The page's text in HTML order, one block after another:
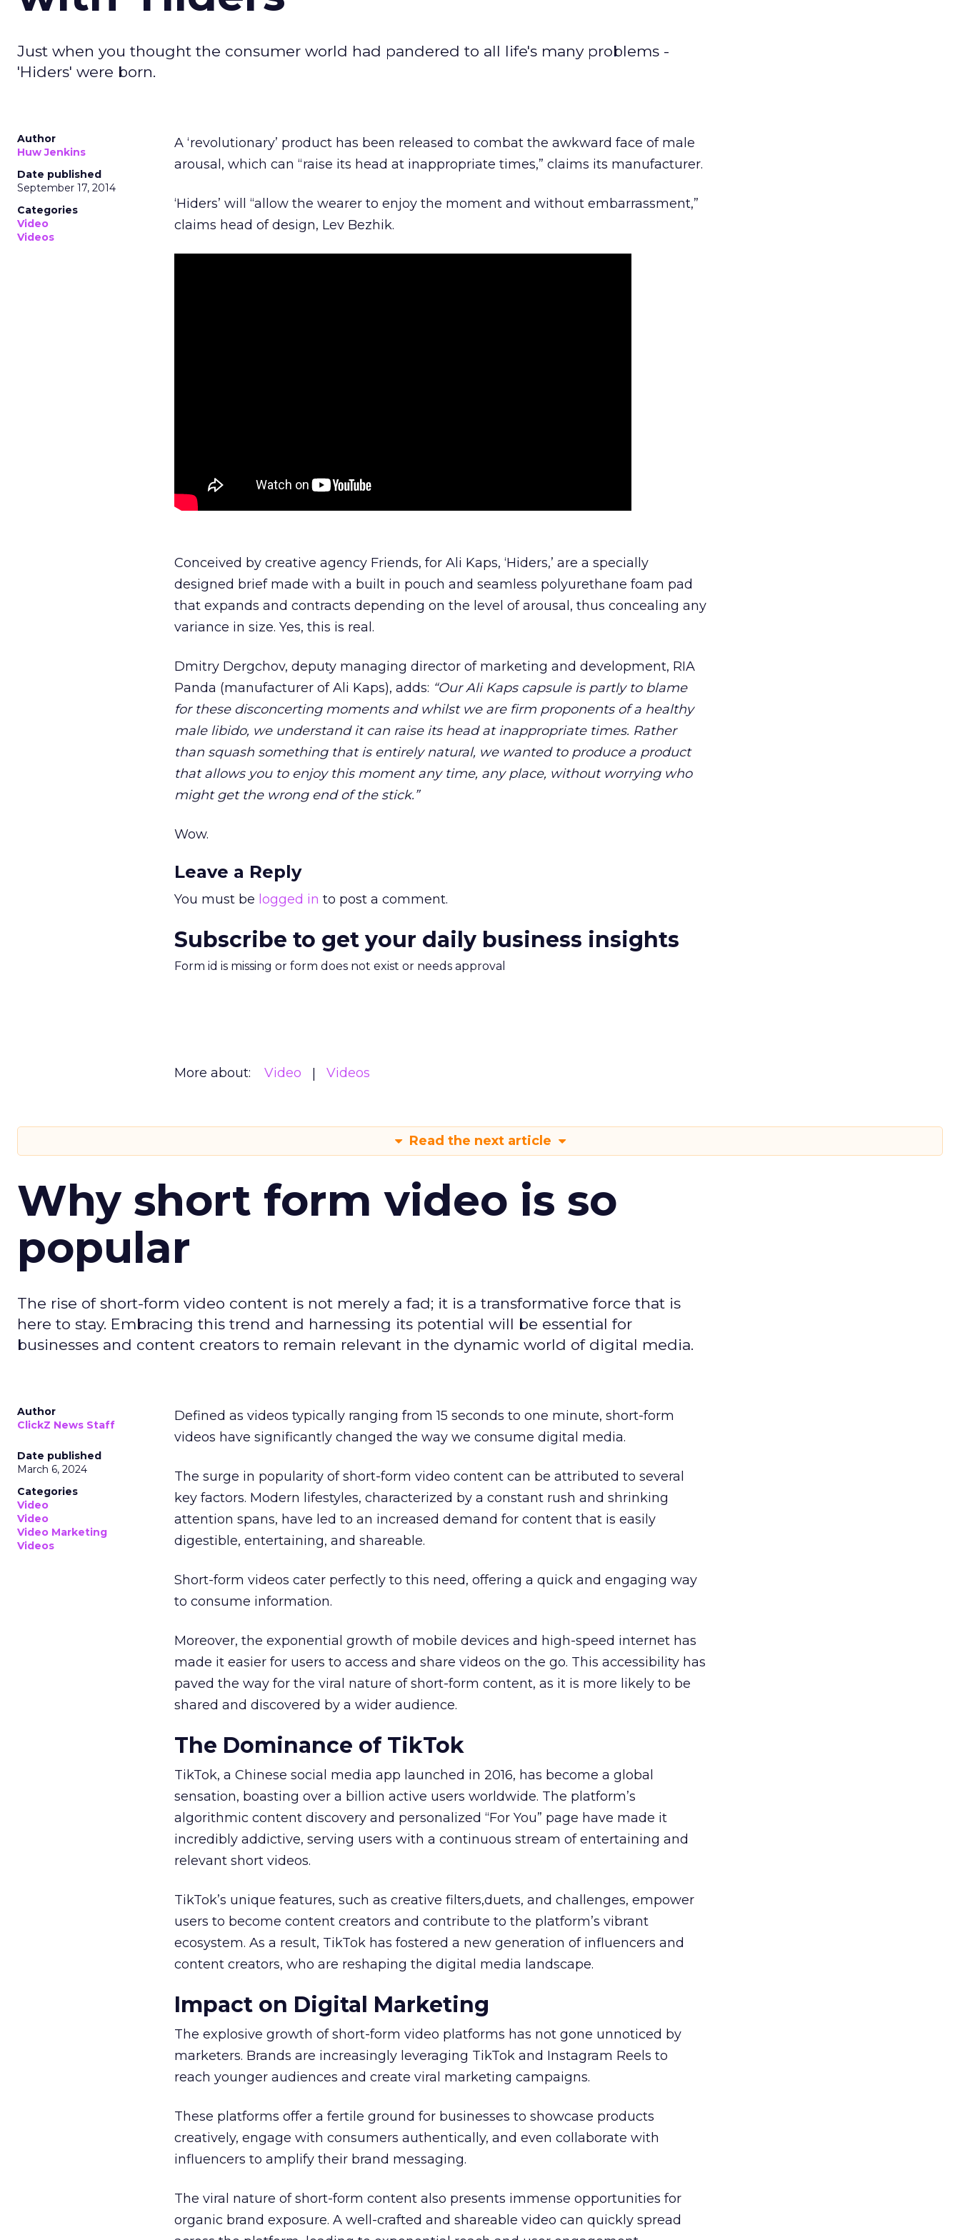
Just when you thought the consumer world had pandered to all life's many problems -
'Hiders' were born.
Author
Huw Jenkins
Date published
September 17, 2014
Categories
Video
Videos
A ‘revolutionary’ product has been released to combat the awkward face of male
arousal, which can “raise its head at inappropriate times,” claims its manufacturer.
‘Hiders’ will “allow the wearer to enjoy the moment and without embarrassment,”
claims head of design, Lev Bezhik.
Conceived by creative agency Friends, for Ali Kaps, ‘Hiders,’ are a specially
designed brief made with a built in pouch and seamless polyurethane foam pad
that expands and contracts depending on the level of arousal, thus concealing any
variance in size. Yes, this is real.
Dmitry Dergchov, deputy managing director of marketing and development, RIA
Panda (manufacturer of Ali Kaps), adds: “Our Ali Kaps capsule is partly to blame
for these disconcerting moments and whilst we are firm proponents of a healthy
male libido, we understand it can raise its head at inappropriate times. Rather
than squash something that is entirely natural, we wanted to produce a product
that allows you to enjoy this moment any time, any place, without worrying who
might get the wrong end of the stick.”
Wow.
Leave a Reply
You must be logged in to post a comment.
Subscribe to get your daily business insights
Form id is missing or form does not exist or needs approval
More about: Video Videos
Read the next article
Why short form video is so
popular
The rise of short-form video content is not merely a fad; it is a transformative force that is
here to stay. Embracing this trend and harnessing its potential will be essential for
businesses and content creators to remain relevant in the dynamic world of digital media.
Author
ClickZ News Staff
Date published
March 6, 2024
Categories
Video
Video
Video Marketing
Videos
Defined as videos typically ranging from 15 seconds to one minute, short-form
videos have significantly changed the way we consume digital media.
The surge in popularity of short-form video content can be attributed to several
key factors. Modern lifestyles, characterized by a constant rush and shrinking
attention spans, have led to an increased demand for content that is easily
digestible, entertaining, and shareable.
Short-form videos cater perfectly to this need, offering a quick and engaging way
to consume information.
Moreover, the exponential growth of mobile devices and high-speed internet has
made it easier for users to access and share videos on the go. This accessibility has
paved the way for the viral nature of short-form content, as it is more likely to be
shared and discovered by a wider audience.
The Dominance of TikTok
TikTok, a Chinese social media app launched in 2016, has become a global
sensation, boasting over a billion active users worldwide. The platform’s
algorithmic content discovery and personalized “For You” page have made it
incredibly addictive, serving users with a continuous stream of entertaining and
relevant short videos.
TikTok’s unique features, such as creative filters,duets, and challenges, empower
users to become content creators and contribute to the platform’s vibrant
ecosystem. As a result, TikTok has fostered a new generation of influencers and
content creators, who are reshaping the digital media landscape.
Impact on Digital Marketing
The explosive growth of short-form video platforms has not gone unnoticed by
marketers. Brands are increasingly leveraging TikTok and Instagram Reels to
reach younger audiences and create viral marketing campaigns.
These platforms offer a fertile ground for businesses to showcase products
creatively, engage with consumers authentically, and even collaborate with
influencers to amplify their brand messaging.
The viral nature of short-form content also presents immense opportunities for
organic brand exposure. A well-crafted and shareable video can quickly spread